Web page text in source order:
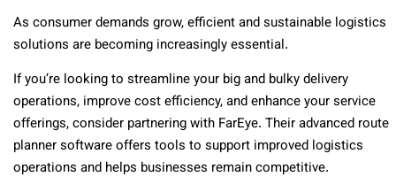
As consumer demands grow, efficient and sustainable logistics
solutions are becoming increasingly essential.
If you’re looking to streamline your big and bulky delivery
operations, improve cost efficiency, and enhance your service
offerings, consider partnering with FarEye. Their advanced route
planner software offers tools to support improved logistics
operations and helps businesses remain competitive.